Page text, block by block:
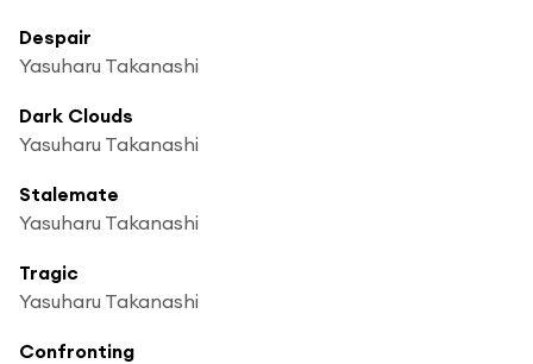
Despair
Yasuharu Takanashi
Dark Clouds
Yasuharu Takanashi
Stalemate
Yasuharu Takanashi
Tragic
Yasuharu Takanashi
Confronting